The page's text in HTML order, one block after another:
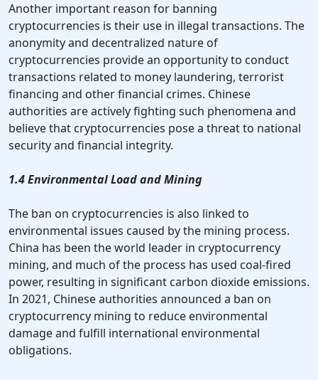
Another important reason for banning
cryptocurrencies is their use in illegal transactions. The
anonymity and decentralized nature of
cryptocurrencies provide an opportunity to conduct
transactions related to money laundering, terrorist
financing and other financial crimes. Chinese
authorities are actively fighting such phenomena and
believe that cryptocurrencies pose a threat to national
security and financial integrity.
1.4 Environmental Load and Mining
The ban on cryptocurrencies is also linked to
environmental issues caused by the mining process.
China has been the world leader in cryptocurrency
mining, and much of the process has used coal-fired
power, resulting in significant carbon dioxide emissions.
In 2021, Chinese authorities announced a ban on
cryptocurrency mining to reduce environmental
damage and fulfill international environmental
obligations.